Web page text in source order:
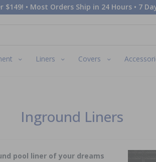
$149! • Most Orders Ship in 24 Hours • 7
Liners Covers
Inground Liners
pool liner of your dreams